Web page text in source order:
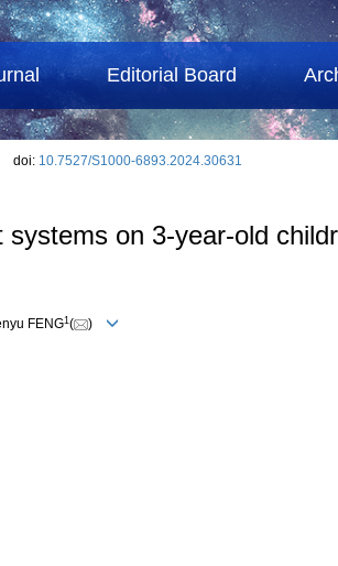
Editorial Board
doi: 10.7527/S1000-6893.2024.30631
on 3-year-old
FENG1 ( )